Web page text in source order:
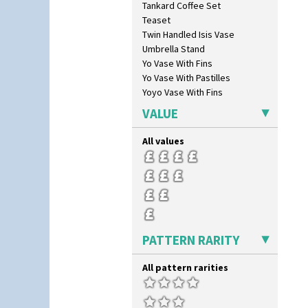
Cowslip Green
Crocus
Cubist
Delecia
Delecia Pansy
Delecia Poppy
Devon
Diamonds
Double 'V'
Double Diamonds
Dryday
Elizabethan Cottage
Farmhouse
Feathers & Leaves
Flora
Forest Glen
Gardenia Orange
Gardenia Red
Gayday
Geometric Garden
Tankard Coffee Set
Teaset
Twin Handled Isis Vase
Umbrella Stand
Yo Vase With Fins
Yo Vase With Pastilles
Yoyo Vase With Fins
VALUE
All values
PATTERN RARITY
All pattern rarities